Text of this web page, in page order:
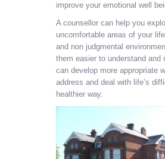
improve your emotional well
A counsellor can help you
uncomfortable areas of your
and non judgmental
them easier to understand and
can develop more appropriate
address and deal with life’s
healthier way.